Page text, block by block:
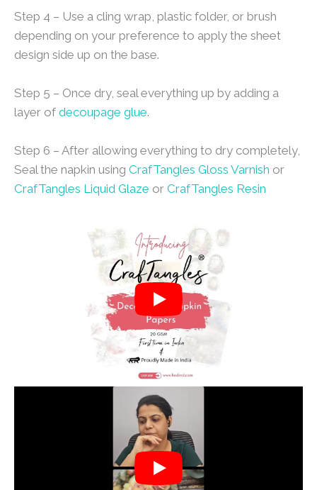
Step 4 – Use a cling wrap, plastic folder, or brush
depending on your preference to apply the sheet
design side up on the base.
Step 5 – Once dry, seal everything up by adding a
layer of decoupage glue.
Step 6 – After allowing everything to dry completely,
Seal the napkin using CrafTangles Gloss Varnish or
CrafTangles Liquid Glaze or CrafTangles Resin